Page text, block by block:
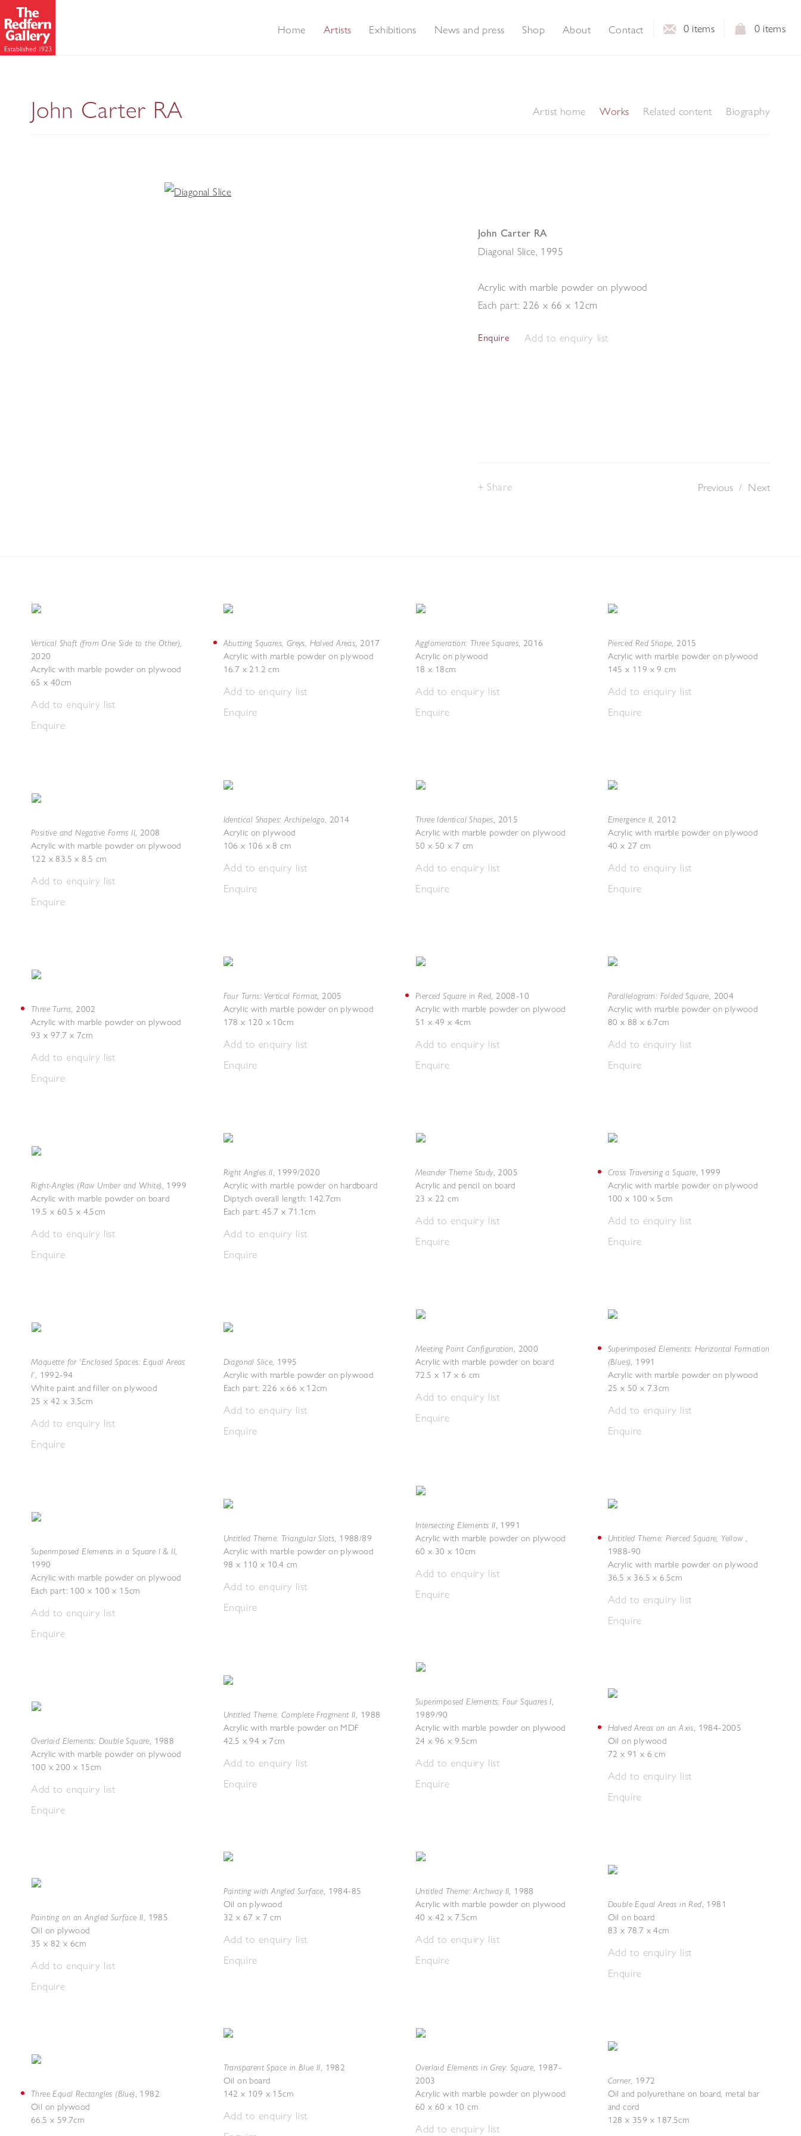
0 items
0 items
Home Artists Exhibitions News and press Shop About Contact
John Carter RA Artist home Works Related content Biography
John Carter RA
Diagonal Slice 1995
Acrylic with marble powder on plywood
Each part: 226 x 66 x 12cm
Enquire Add to enquiry list
Previous / Next
Share
Vertical Shaft (from One Side to the Other),
2020
Acrylic with marble powder on plywood
65 x 40cm
Add to enquiry list
Enquire
Positive and Negative Forms II, 2008
Acrylic with marble powder on plywood
122 x 83.5 x 8.5 cm
Add to enquiry list
Enquire
Three Turns, 2002
Acrylic with marble powder on plywood
93 x 97.7 x 7cm
Add to enquiry list
Enquire
Right-Angles (Raw Umber and White), 1999
Acrylic with marble powder on board
19.5 x 60.5 x 4.5cm
Add to enquiry list
Enquire
Maquette for ‘Enclosed Spaces: Equal Areas
I’, 1992-94
White paint and filler on plywood
25 x 42 x 3.5cm
Add to enquiry list
Enquire
Superimposed Elements in a Square I & II,
1990
Acrylic with marble powder on plywood
Each part: 100 x 100 x 15cm
Add to enquiry list
Enquire
Overlaid Elements: Double Square, 1988
Acrylic with marble powder on plywood
100 x 200 x 15cm
Add to enquiry list
Enquire
Painting on an Angled Surface II, 1985
Oil on plywood
35 x 82 x 6cm
Add to enquiry list
Enquire
Three Equal Rectangles (Blue), 1982
Oil on plywood
66.5 x 59.7cm
Abutting Squares, Greys, Halved Areas, 2017
Acrylic with marble powder on plywood
16.7 x 21.2 cm
Add to enquiry list
Enquire
Identical Shapes: Archipelago, 2014
Acrylic on plywood
106 x 106 x 8 cm
Add to enquiry list
Enquire
Four Turns: Vertical Format, 2005
Acrylic with marble powder on plywood
178 x 120 x 10cm
Add to enquiry list
Enquire
Right Angles II, 1999/2020
Acrylic with marble powder on hardboard
Diptych overall length: 142.7cm
Each part: 45.7 x 71.1cm
Add to enquiry list
Enquire
Diagonal Slice, 1995
Acrylic with marble powder on plywood
Each part: 226 x 66 x 12cm
Add to enquiry list
Enquire
Untitled Theme: Triangular Slots, 1988/89
Acrylic with marble powder on plywood
98 x 110 x 10.4 cm
Add to enquiry list
Enquire
Untitled Theme: Complete Fragment II, 1988
Acrylic with marble powder on MDF
42.5 x 94 x 7cm
Add to enquiry list
Enquire
Painting with Angled Surface, 1984-85
Oil on plywood
32 x 67 x 7 cm
Add to enquiry list
Enquire
Transparent Space in Blue II, 1982
Oil on board
142 x 109 x 15cm
Add to enquiry list
Agglomeration: Three Squares, 2016
Acrylic on plywood
18 x 18cm
Add to enquiry list
Enquire
Three Identical Shapes, 2015
Acrylic with marble powder on plywood
50 x 50 x 7 cm
Add to enquiry list
Enquire
Pierced Square in Red, 2008-10
Acrylic with marble powder on plywood
51 x 49 x 4cm
Add to enquiry list
Enquire
Meander Theme Study, 2005
Acrylic and pencil on board
23 x 22 cm
Add to enquiry list
Enquire
Meeting Point Configuration, 2000
Acrylic with marble powder on board
72.5 x 17 x 6 cm
Add to enquiry list
Enquire
Intersecting Elements II, 1991
Acrylic with marble powder on plywood
60 x 30 x 10cm
Add to enquiry list
Enquire
Superimposed Elements: Four Squares I,
1989/90
Acrylic with marble powder on plywood
24 x 96 x 9.5cm
Add to enquiry list
Enquire
Untitled Theme: Archway II, 1988
Acrylic with marble powder on plywood
40 x 42 x 7.5cm
Add to enquiry list
Enquire
Overlaid Elements in Grey: Square, 1987-
2003
Acrylic with marble powder on plywood
60 x 60 x 10 cm
Add to enquiry list
Pierced Red Shape, 2015
Acrylic with marble powder on plywood
145 x 119 x 9 cm
Add to enquiry list
Enquire
Emergence II, 2012
Acrylic with marble powder on plywood
40 x 27 cm
Add to enquiry list
Enquire
Parallelogram: Folded Square, 2004
Acrylic with marble powder on plywood
80 x 88 x 6.7cm
Add to enquiry list
Enquire
Cross Traversing a Square, 1999
Acrylic with marble powder on plywood
100 x 100 x 5cm
Add to enquiry list
Enquire
Superimposed Elements: Horizontal Formation
(Blues), 1991
Acrylic with marble powder on plywood
25 x 50 x 7.3cm
Add to enquiry list
Enquire
Untitled Theme: Pierced Square, Yellow,
1988-90
Acrylic with marble powder on plywood
36.5 x 36.5 x 6.5cm
Add to enquiry list
Enquire
Halved Areas on an Axis, 1984-2005
Oil on plywood
72 x 91 x 6 cm
Add to enquiry list
Enquire
Double Equal Areas in Red, 1981
Oil on board
83 x 78.7 x 4cm
Add to enquiry list
Enquire
Corner, 1972
Oil and polyurethane on board, metal bar
and cord
128 x 359 x 187.5cm